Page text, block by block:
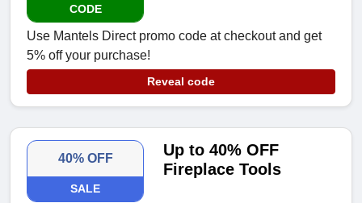
CODE
Use Mantels Direct promo code at checkout and get
5% off your purchase!
Reveal code
40% OFF
SALE
Up to 40% OFF
Fireplace Tools